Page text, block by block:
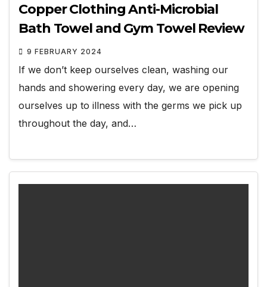
Copper Clothing Anti-Microbial
Bath Towel and Gym Towel Review
9 FEBRUARY 2024
If we don’t keep ourselves clean, washing our
hands and showering every day, we are opening
ourselves up to illness with the germs we pick up
throughout the day, and…